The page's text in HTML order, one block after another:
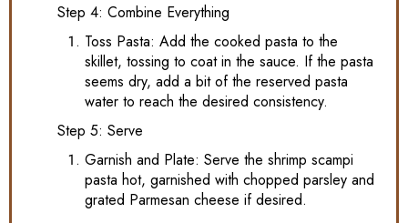
Step 4: Combine Everything
Toss Pasta: Add the cooked pasta to the
skillet, tossing to coat in the sauce. If the pasta
seems dry, add a bit of the reserved pasta
water to reach the desired consistency.
Step 5: Serve
Garnish and Plate: Serve the shrimp scampi
pasta hot, garnished with chopped parsley and
grated Parmesan cheese if desired.